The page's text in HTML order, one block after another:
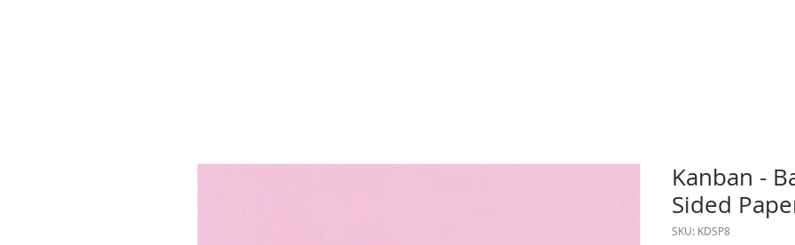
Kanban -
Sided
SKU: KDSP8